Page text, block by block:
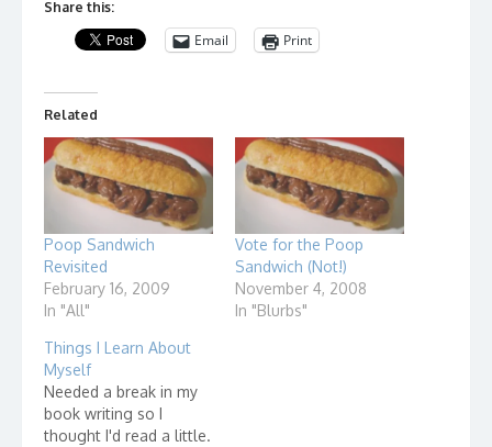
Share this:
Email Print
Related
Poop Sandwich
Revisited
February 16, 2009
In "All"
Vote for the Poop
Sandwich (Not!)
November 4, 2008
In "Blurbs"
Things I Learn About
Myself
Needed a break in my
book writing so I
thought I'd read a little.